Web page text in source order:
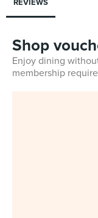
REVIEWS
Shop
Enjoy dining
membership